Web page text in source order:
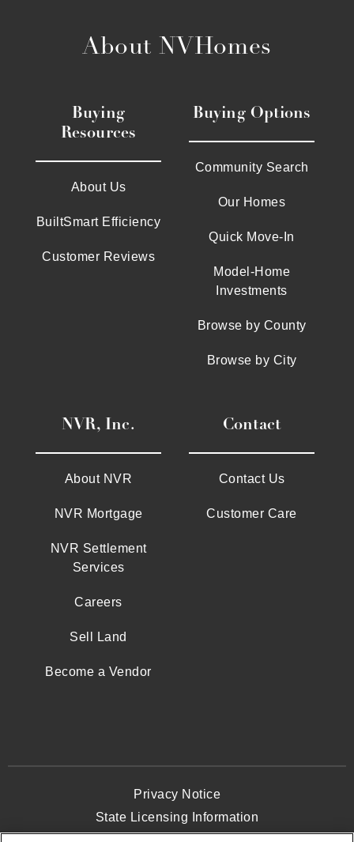
About NVHomes
Buying
Resources
About Us
BuiltSmart Efficiency
Customer Reviews
Buying Options
Community Search
Our Homes
Quick Move-In
Model-Home
Investments
Browse by County
Browse by City
NVR, Inc.
About NVR
NVR Mortgage
NVR Settlement
Services
Careers
Sell Land
Become a Vendor
Contact
Contact Us
Customer Care
Privacy Notice
State Licensing Information